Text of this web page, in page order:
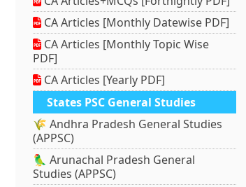
CA Articles [Monthly Datewise PDF]
CA Articles [Monthly Topic Wise
PDF]
CA Articles [Yearly PDF]
States PSC General Studies
🌾 Andhra Pradesh General Studies
(APPSC)
🦜 Arunachal Pradesh General
Studies (APPSC)